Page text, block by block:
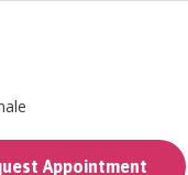
Appointment